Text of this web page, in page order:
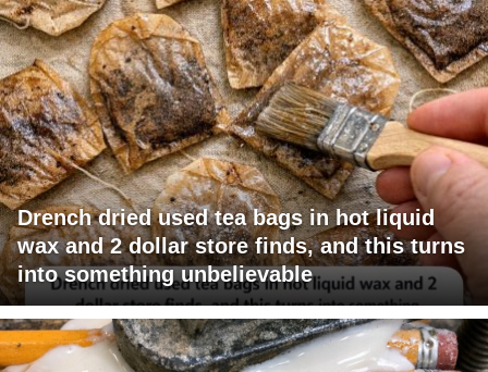
Drench dried used tea bags in hot liquid
wax and 2 dollar store finds, and this turns
into something unbelievable